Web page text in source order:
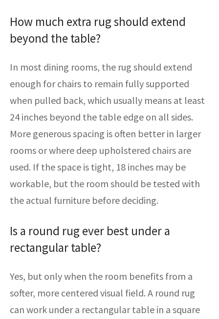
How much extra rug should extend
beyond the table?
In most dining rooms, the rug should extend
enough for chairs to remain fully supported
when pulled back, which usually means at least
24 inches beyond the table edge on all sides.
More generous spacing is often better in larger
rooms or where deep upholstered chairs are
used. If the space is tight, 18 inches may be
workable, but the room should be tested with
the actual furniture before deciding.
Is a round rug ever best under a
rectangular table?
Yes, but only when the room benefits from a
softer, more centered visual field. A round rug
can work under a rectangular table in a square